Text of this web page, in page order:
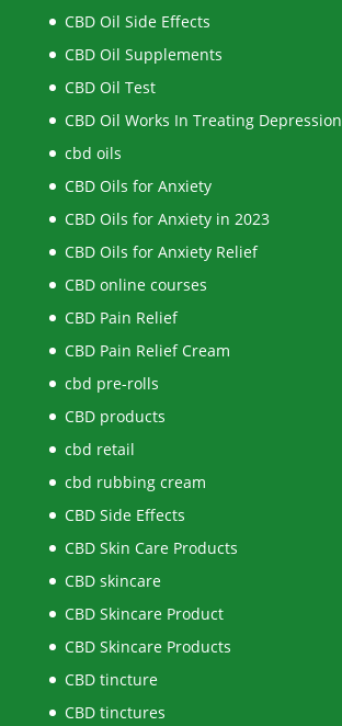
CBD Oil Side Effects
CBD Oil Supplements
CBD Oil Test
CBD Oil Works In Treating Depression
cbd oils
CBD Oils for Anxiety
CBD Oils for Anxiety in 2023
CBD Oils for Anxiety Relief
CBD online courses
CBD Pain Relief
CBD Pain Relief Cream
cbd pre-rolls
CBD products
cbd retail
cbd rubbing cream
CBD Side Effects
CBD Skin Care Products
CBD skincare
CBD Skincare Product
CBD Skincare Products
CBD tincture
CBD tinctures